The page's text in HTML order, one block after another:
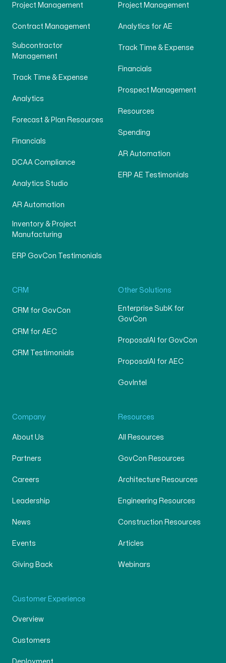
Project Management
Contract Management
Subcontractor
Management
Track Time & Expense
Analytics
Forecast & Plan Resources
Financials
DCAA Compliance
Analytics Studio
AR Automation
Inventory & Project
Manufacturing
ERP GovCon Testimonials
Project Management
Analytics for AE
Track Time & Expense
Financials
Prospect Management
Resources
Spending
AR Automation
ERP AE Testimonials
CRM
CRM for GovCon
CRM for AEC
CRM Testimonials
Other Solutions
Enterprise SubK for
GovCon
ProposalAI for GovCon
ProposalAI for AEC
GovIntel
Company
About Us
Partners
Careers
Leadership
News
Events
Giving Back
Resources
All Resources
GovCon Resources
Architecture Resources
Engineering Resources
Construction Resources
Articles
Webinars
Customer Experience
Overview
Customers